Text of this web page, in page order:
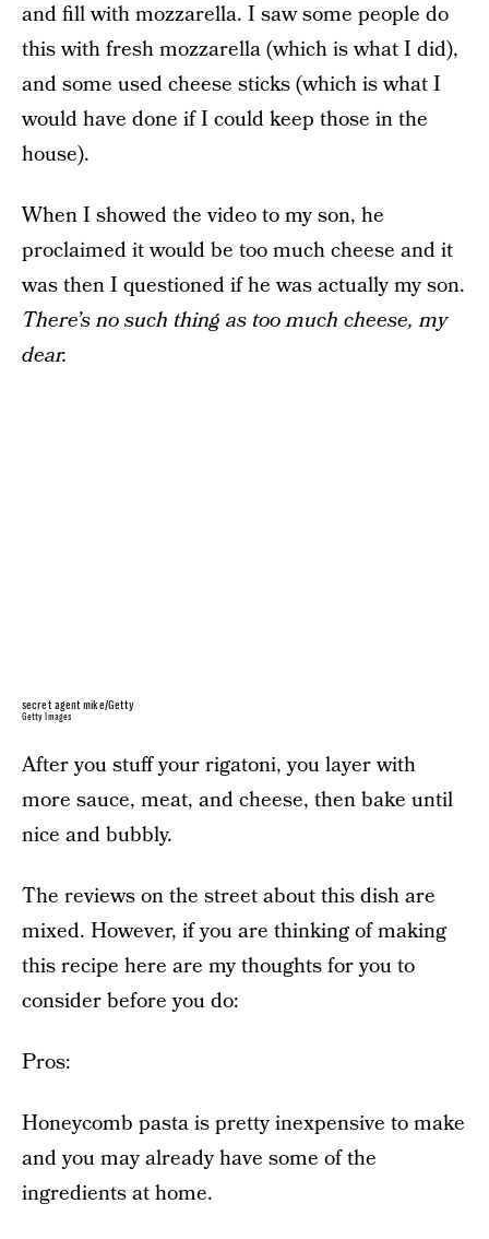
and fill with mozzarella. I saw some people do
this with fresh mozzarella (which is what I did),
and some used cheese sticks (which is what I
would have done if I could keep those in the
house).
When I showed the video to my son, he
proclaimed it would be too much cheese and it
was then I questioned if he was actually my son.
There’s no such thing as too much cheese, my
dear.
secret agent mike/Getty
Getty Images
After you stuff your rigatoni, you layer with
more sauce, meat, and cheese, then bake until
nice and bubbly.
The reviews on the street about this dish are
mixed. However, if you are thinking of making
this recipe here are my thoughts for you to
consider before you do:
Pros:
Honeycomb pasta is pretty inexpensive to make
and you may already have some of the
ingredients at home.